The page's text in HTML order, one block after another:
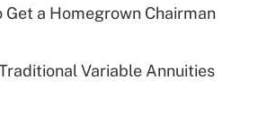
Get Answer
Q&As
deductible health plan for
HSA?
Get a Homegrown Chairman
Variable Annuities